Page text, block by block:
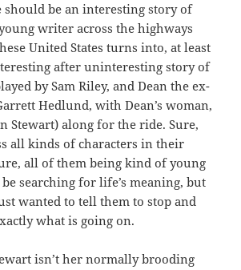
should be an interesting story of
writer across the highways
United States turns into, at least
after uninteresting story of
by Sam Riley, and Dean the ex-
Hedlund, with Dean’s woman,
Stewart) along for the ride. Sure,
all kinds of characters in their
all of them being kind of young
searching for life’s meaning, but
wanted to tell them to stop and
what is going on.
isn’t her normally brooding